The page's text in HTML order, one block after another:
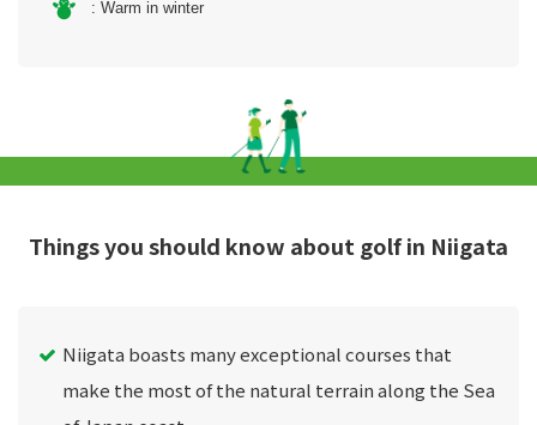
: Warm in winter
Things you should know about golf in Niigata
Niigata boasts many exceptional courses that
make the most of the natural terrain along the Sea